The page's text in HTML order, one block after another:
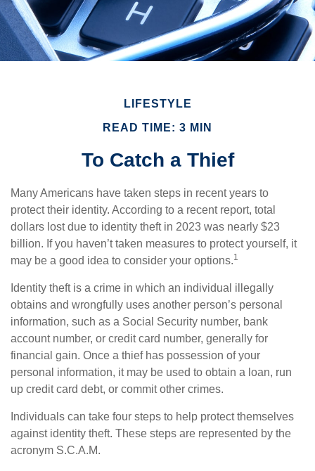
LIFESTYLE
READ TIME: 3 MIN
To Catch a Thief
Many Americans have taken steps in recent years to
protect their identity. According to a recent report, total
dollars lost due to identity theft in 2023 was nearly $23
billion. If you haven’t taken measures to protect yourself, it
may be a good idea to consider your options.1
Identity theft is a crime in which an individual illegally
obtains and wrongfully uses another person’s personal
information, such as a Social Security number, bank
account number, or credit card number, generally for
financial gain. Once a thief has possession of your
personal information, it may be used to obtain a loan, run
up credit card debt, or commit other crimes.
Individuals can take four steps to help protect themselves
against identity theft. These steps are represented by the
acronym S.C.A.M.